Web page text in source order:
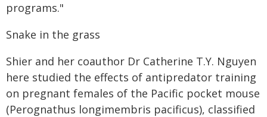
programs."
Snake in the grass
Shier and her coauthor Dr Catherine T.Y. Nguyen
here studied the effects of antipredator training
on pregnant females of the Pacific pocket mouse
(Perognathus longimembris pacificus), classified